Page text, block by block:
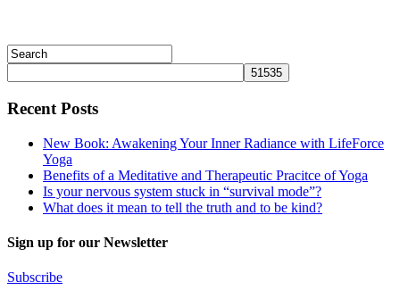
Recent Posts
New Book: Awakening Your Inner Radiance with LifeForce
Yoga
Benefits of a Meditative and Therapeutic Pracitce of Yoga
Is your nervous system stuck in “survival mode”?
What does it mean to tell the truth and to be kind?
Sign up for our Newsletter
Subscribe